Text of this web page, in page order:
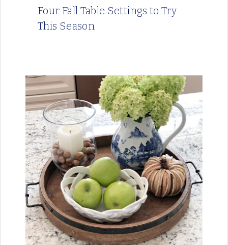
Four Fall Table Settings to Try
This Season